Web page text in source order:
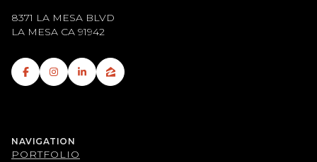
8371 LA MESA BLVD
LA MESA CA 91942
NAVIGATION
PORTFOLIO